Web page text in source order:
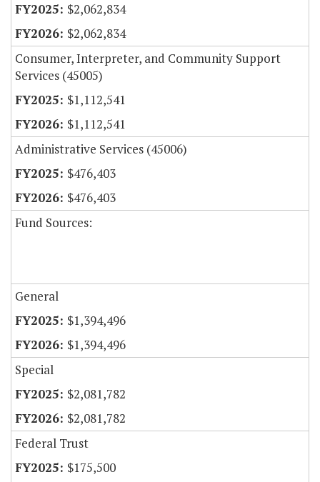
$2,062,834
$2,062,834
Consumer, Interpreter, and Community Support
Services (45005)
$1,112,541
$1,112,541
Administrative Services (45006)
$476,403
$476,403
Fund Sources:
General
$1,394,496
$1,394,496
Special
$2,081,782
$2,081,782
Federal Trust
$175,500